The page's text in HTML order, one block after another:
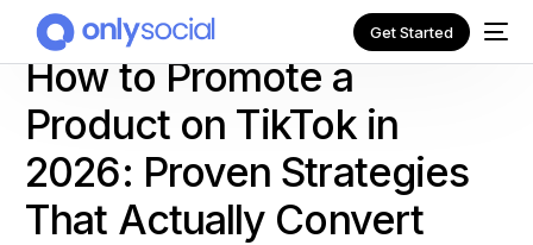
Get Started
How to Promote a
Product on TikTok in
2026: Proven Strategies
That Actually Convert